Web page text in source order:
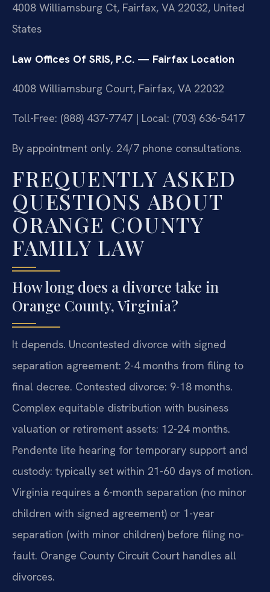
4008 Williamsburg Ct, Fairfax, VA 22032, United
States
Law Offices Of SRIS, P.C. — Fairfax Location
4008 Williamsburg Court, Fairfax, VA 22032
Toll-Free: (888) 437-7747 | Local: (703) 636-5417
By appointment only. 24/7 phone consultations.
FREQUENTLY ASKED
QUESTIONS ABOUT
ORANGE COUNTY
FAMILY LAW
How long does a divorce take in
Orange County, Virginia?
It depends. Uncontested divorce with signed
separation agreement: 2-4 months from filing to
final decree. Contested divorce: 9-18 months.
Complex equitable distribution with business
valuation or retirement assets: 12-24 months.
Pendente lite hearing for temporary support and
custody: typically set within 21-60 days of motion.
Virginia requires a 6-month separation (no minor
children with signed agreement) or 1-year
separation (with minor children) before filing no-
fault. Orange County Circuit Court handles all
divorces.